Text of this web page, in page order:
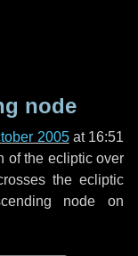
node
2005at 16:51
of the ecliptic over
the ecliptic
node on